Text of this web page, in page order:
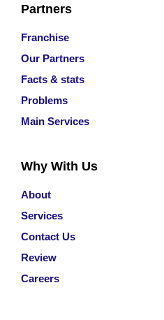
Partners
Franchise
Our Partners
Facts & stats
Problems
Main Services
Why With Us
About
Services
Contact Us
Review
Careers